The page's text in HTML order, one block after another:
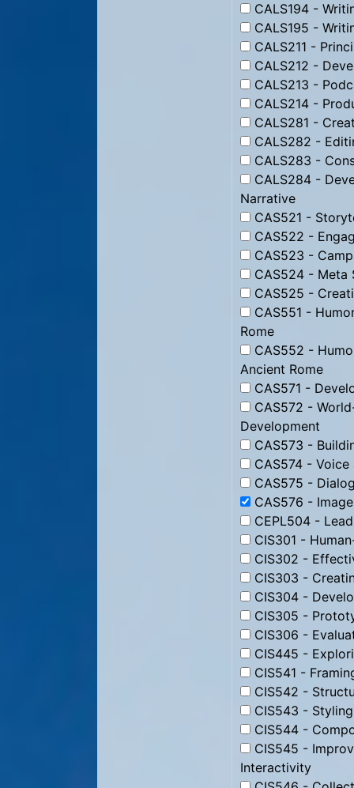
CALS194 -
CALS195 -
CALS211 -
CALS212 -
CALS213 -
CALS214 -
CALS281 -
CALS282 -
CALS283 -
CALS284 -
Narrative
CAS521 -
CAS522 -
CAS523 -
CAS524 - Meta
CAS525 -
CAS551 -
Rome
CAS552 -
Ancient Rome
CAS571 -
CAS572 -
Development
CAS573 -
CAS574 -
CAS575 -
CAS576 -
CEPL504 -
CIS301 -
CIS302 -
CIS303 -
CIS304 -
CIS305 -
CIS306 -
CIS445 -
CIS541 -
CIS542 -
CIS543 -
CIS544 -
CIS545 -
Interactivity